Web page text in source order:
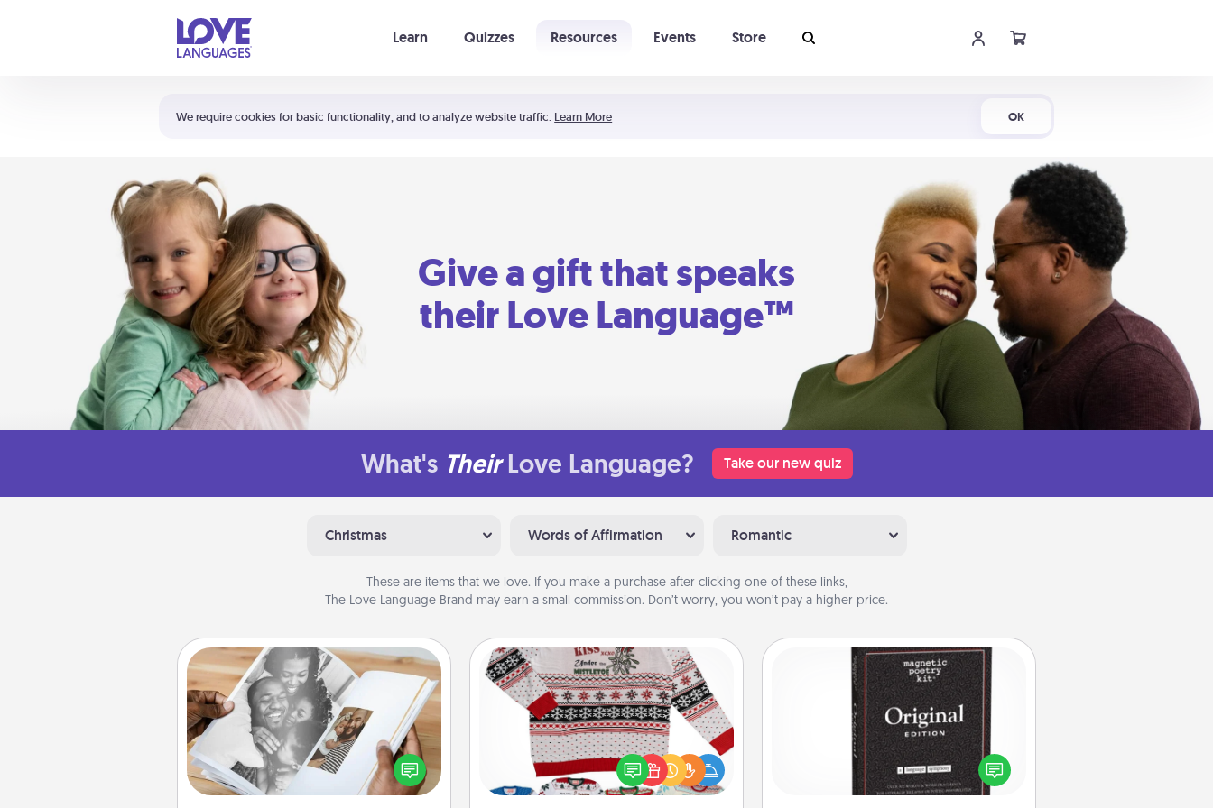
We require cookies for basic functionality, and to analyze website traffic. Learn More OK
Learn Quizzes Resources Events Store
Shortcuts:
Your cart is empty
Give a gift that speaks
their Love Language™
What's Their Love Language? Take our new quiz
Christmas Words of Affirmation Romantic
These are items that we love. If you make a purchase after clicking one of these links,
The Love Language Brand may earn a small commission. Don’t worry, you won’t pay a higher price.
Picture Book
Gather your favorite photos of you
and your loved one and create an
album! It's a fun way to recapture the
Ugly Christmas Sweater
Flaunt your LOVE LANGUAGE® this
Christmas with these fun and bold
LOVE LANGUAGE® themed "Ugly
Word Magnets
Buy a pack of word magnets and
leave little notes for your family on
your fridge! This can be a fun way to
create moments of affirmation